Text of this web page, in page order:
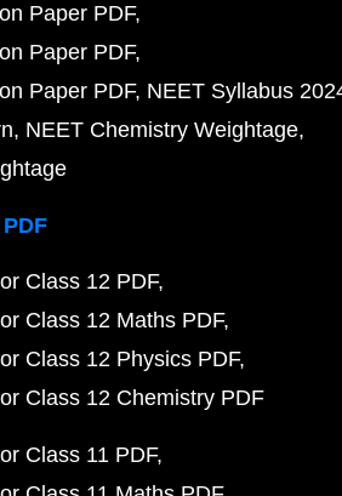
Paper PDF
Paper PDF
Paper PDF NEET Syllabus
NEET Chemistry Weightage
Class 12 PDF
Class 12 Maths PDF
Class 12 Physics PDF
Class 12 Chemistry PDF
Class 11 PDF